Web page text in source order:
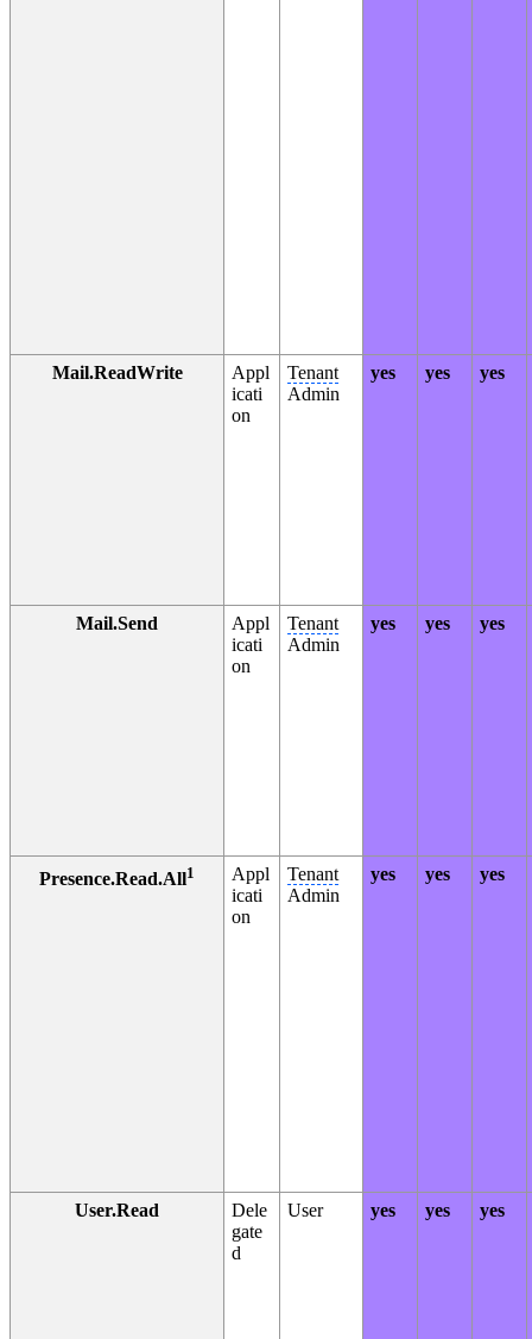
Mail.ReadWrite
Appl
icati
on
Tenant
Admin
yes yes yes
Mail.Send
Appl
icati
on
Tenant
Admin
yes yes yes
Presence.Read.All1
Appl
icati
on
Tenant
Admin
yes yes yes
User.Read
Dele
gate
d
User yes yes yes